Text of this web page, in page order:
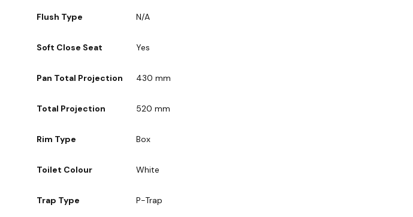
Flush Type N/A
Soft Close Seat Yes
Pan Total Projection 430 mm
Total Projection 520 mm
Rim Type Box
Toilet Colour White
Trap Type P-Trap